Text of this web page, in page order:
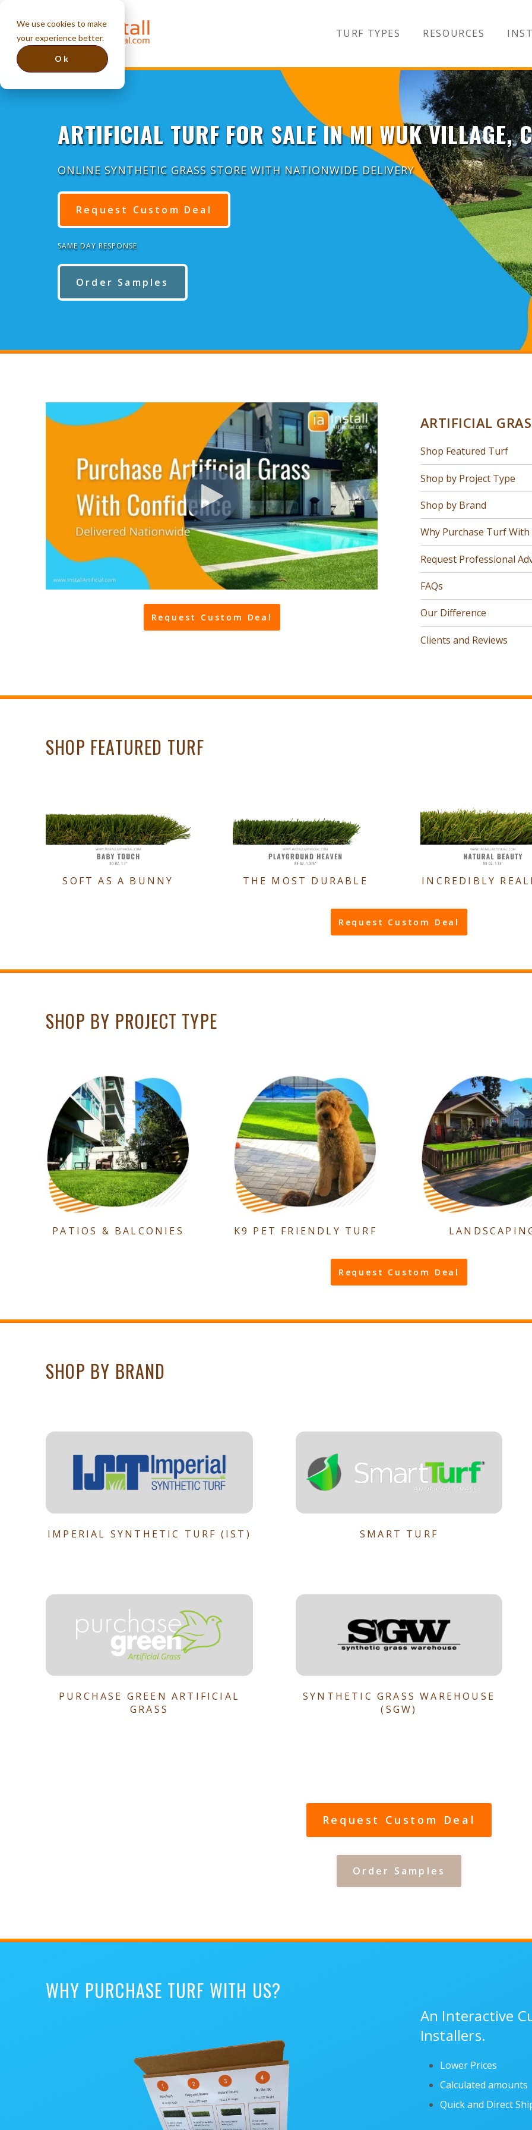
We use cookies to make
your experience better.
Ok
TURF TYPES RESOURCES
ARTIFICIAL TURF FOR SALE IN MI WUK VILLAGE,
ONLINE SYNTHETIC GRASS STORE WITH NATIONWIDE DELIVERY
Request Custom Deal
SAME DAY RESPONSE
Order Samples
Request Custom Deal
ARTIFICIAL
Shop Featured Turf
Shop by Project Type
Shop by Brand
Why Purchase Turf With
Request Professional
FAQs
Our Difference
Clients and Reviews
SHOP FEATURED TURF
SOFT AS A BUNNY THE MOST DURABLE INCREDIBLY
Request Custom Deal
SHOP BY PROJECT TYPE
PATIOS & BALCONIES K9 PET FRIENDLY TURF
Request Custom Deal
SHOP BY BRAND
IMPERIAL SYNTHETIC TURF (IST) SMART TURF
PURCHASE GREEN ARTIFICIAL
GRASS
SYNTHETIC GRASS WAREHOUSE
(SGW)
Request Custom Deal
Order Samples
WHY PURCHASE TURF WITH US?
An Interactive
Installers.
Lower Prices
Calculated amounts
Quick and Direct